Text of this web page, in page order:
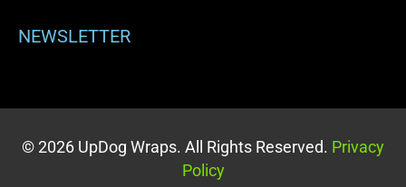
NEWSLETTER
© 2026 UpDog Wraps. All Rights Reserved. Privacy
Policy